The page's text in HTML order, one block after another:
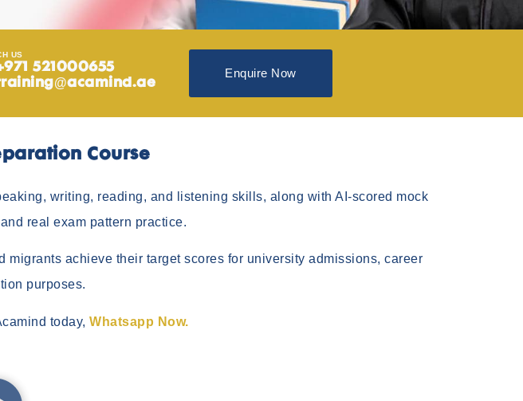
US
521000655
Enquire Now
Course
writing, reading, and listening skills, along with AI-scored mock
real exam pattern practice.
achieve their target scores for university admissions, career
purposes.
today,Whatsapp Now.